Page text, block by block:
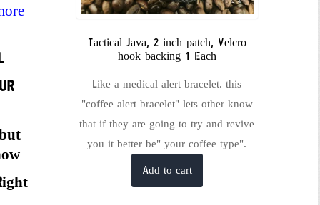
Tactical Java, 2 inch patch, Velcro
hook backing 1 Each
Like a medical alert bracelet, this
"coffee alert bracelet" lets other know
that if they are going to try and revive
you it better be" your coffee type".
Add to cart